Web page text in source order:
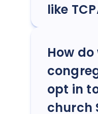
like
How
opt in
church